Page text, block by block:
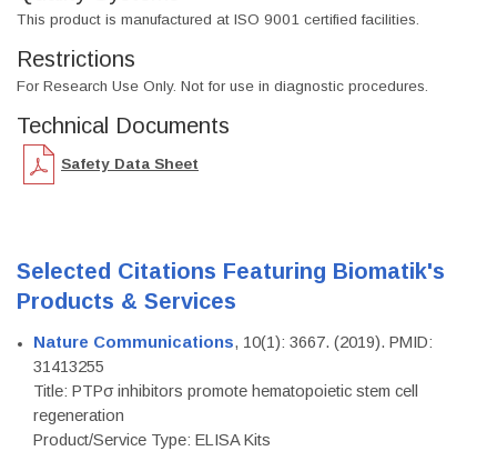
This product is manufactured at ISO 9001 certified facilities.
Restrictions
For Research Use Only. Not for use in diagnostic procedures.
Technical Documents
Safety Data Sheet
Selected Citations Featuring Biomatik's
Products & Services
Nature Communications, 10(1): 3667. (2019). PMID:
31413255
Title: PTPσ inhibitors promote hematopoietic stem cell
regeneration
Product/Service Type: ELISA Kits